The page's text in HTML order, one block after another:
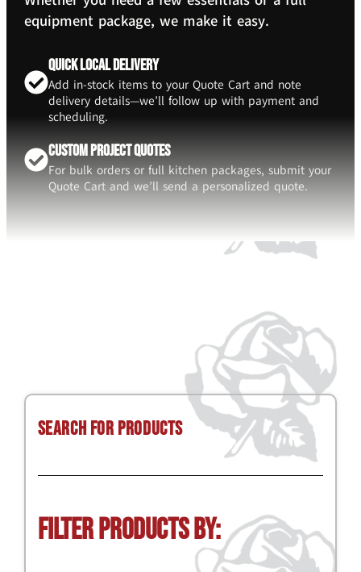
equipment package, we make it easy.
Quick Local Delivery
Add in-stock items to your Quote Cart and note
delivery details—we’ll follow up with payment and
scheduling.
Custom Project Quotes
For bulk orders or full kitchen packages, submit your
Quote Cart and we’ll send a personalized quote.
Search for Products
Filter Products by: